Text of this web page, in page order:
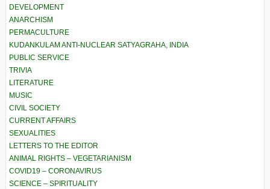
DEVELOPMENT
ANARCHISM
PERMACULTURE
KUDANKULAM ANTI-NUCLEAR SATYAGRAHA, INDIA
PUBLIC SERVICE
TRIVIA
LITERATURE
MUSIC
CIVIL SOCIETY
CURRENT AFFAIRS
SEXUALITIES
LETTERS TO THE EDITOR
ANIMAL RIGHTS – VEGETARIANISM
COVID19 – CORONAVIRUS
SCIENCE – SPIRITUALITY